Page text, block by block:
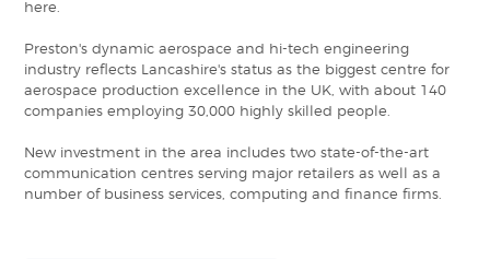
here.
Preston's dynamic aerospace and hi-tech engineering
industry reflects Lancashire's status as the biggest centre for
aerospace production excellence in the UK, with about 140
companies employing 30,000 highly skilled people.
New investment in the area includes two state-of-the-art
communication centres serving major retailers as well as a
number of business services, computing and finance firms.